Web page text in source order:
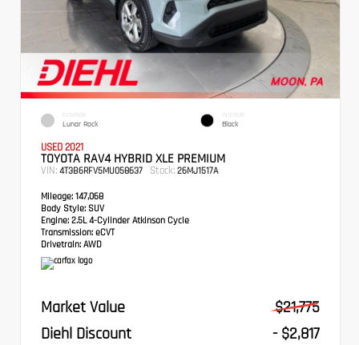
EXTERIOR
Lunar Rock
INTERIOR
Black
USED 2021
TOYOTA RAV4 HYBRID XLE PREMIUM
VIN: 4T3B6RFV5MU058637 Stock: 26MJ1517A
Mileage: 147,068
Body Style: SUV
Engine: 2.5L 4-Cylinder Atkinson Cycle
Transmission: eCVT
Drivetrain: AWD
Market Value
$21,775
Diehl Discount
- $2,817